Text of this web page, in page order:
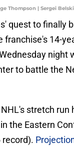
Thompson | Sergei
quest to finally
franchise's 14-
night
to battle the
stretch run
the Eastern
record).